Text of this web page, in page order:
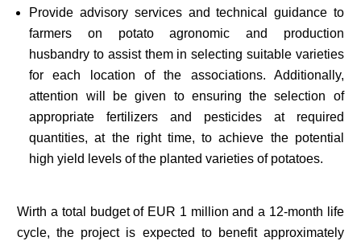
Provide advisory services and technical guidance to
farmers on potato agronomic and production
husbandry to assist them in selecting suitable varieties
for each location of the associations. Additionally,
attention will be given to ensuring the selection of
appropriate fertilizers and pesticides at required
quantities, at the right time, to achieve the potential
high yield levels of the planted varieties of potatoes.
Wirth a total budget of EUR 1 million and a 12-month life
cycle, the project is expected to benefit approximately